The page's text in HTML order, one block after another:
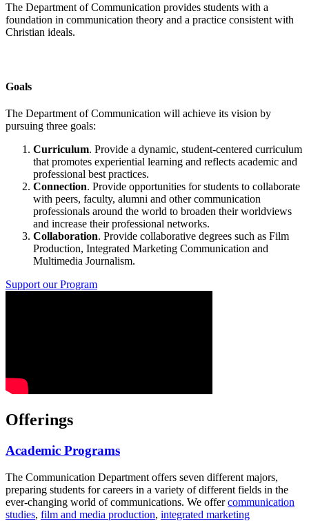
The Department of Communication provides students with a
foundation in communication theory and a practice consistent with
Christian ideals.
Goals
The Department of Communication will achieve its vision by
pursuing three goals:
Curriculum. Provide a dynamic, student-centered curriculum
that promotes experiential learning and reflects academic and
professional best practices.
Connection. Provide opportunities for students to collaborate
with peers, faculty, alumni and other communication
professionals around the world to broaden their worldviews
and increase their professional networks.
Collaboration. Provide collaborative degrees such as Film
Production, Integrated Marketing Communication and
Multimedia Journalism.
Support our Program
Offerings
Academic Programs
The Communication Department offers seven different majors,
preparing students for careers in a variety of different fields in the
ever-changing world of communications. We offercommunication
studies, film and media production, integrated marketing